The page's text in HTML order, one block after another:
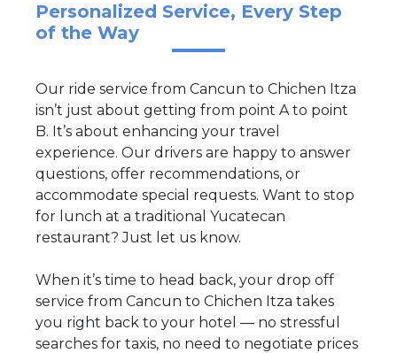
Personalized Service, Every Step
of the Way
Our ride service from Cancun to Chichen Itza
isn’t just about getting from point A to point
B. It’s about enhancing your travel
experience. Our drivers are happy to answer
questions, offer recommendations, or
accommodate special requests. Want to stop
for lunch at a traditional Yucatecan
restaurant? Just let us know.
When it’s time to head back, your drop off
service from Cancun to Chichen Itza takes
you right back to your hotel — no stressful
searches for taxis, no need to negotiate prices